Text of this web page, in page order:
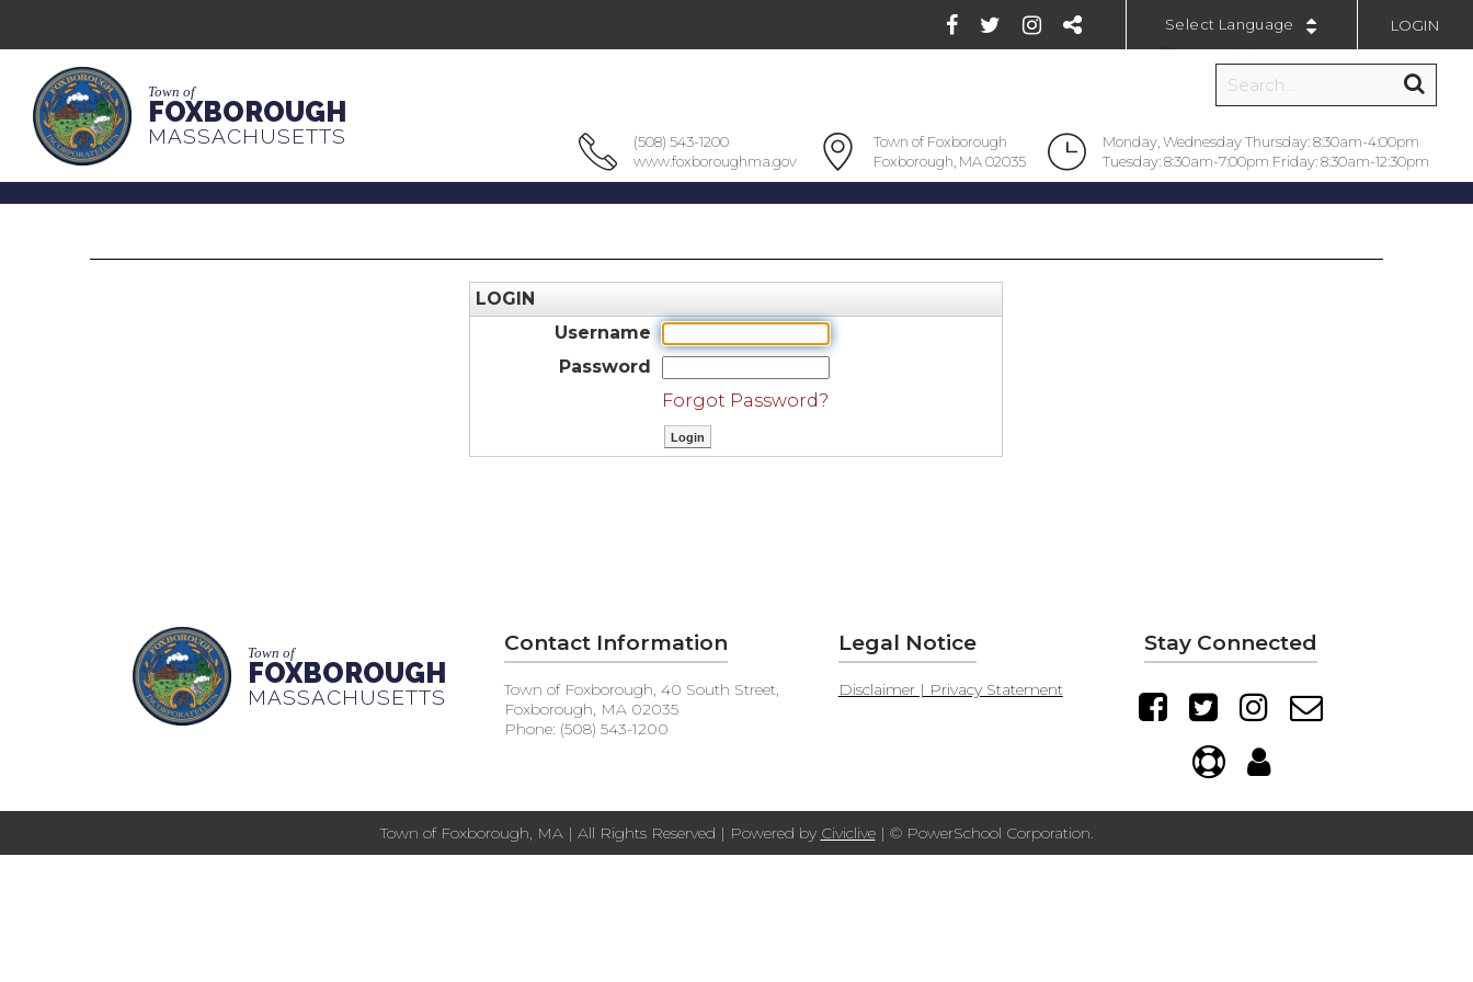
Powered by
LOGIN
Town of
FOXBOROUGH
MASSACHUSETTS
(508) 543-1200
www.foxboroughma.gov
Town of Foxborough
Foxborough, MA 02035
Monday, Wednesday Thursday: 8:30am-4:00pm
Tuesday: 8:30am-7:00pm Friday: 8:30am-12:30pm
LOGIN
Username
Password
Forgot Password?
Town of
FOXBOROUGH
MASSACHUSETTS
Contact Information
Town of Foxborough, 40 South Street,
Foxborough, MA 02035
Phone: (508) 543-1200
Legal Notice
Disclaimer | Privacy Statement
Stay Connected
Town of Foxborough, MA | All Rights Reserved | Powered by Civiclive| © PowerSchool Corporation.